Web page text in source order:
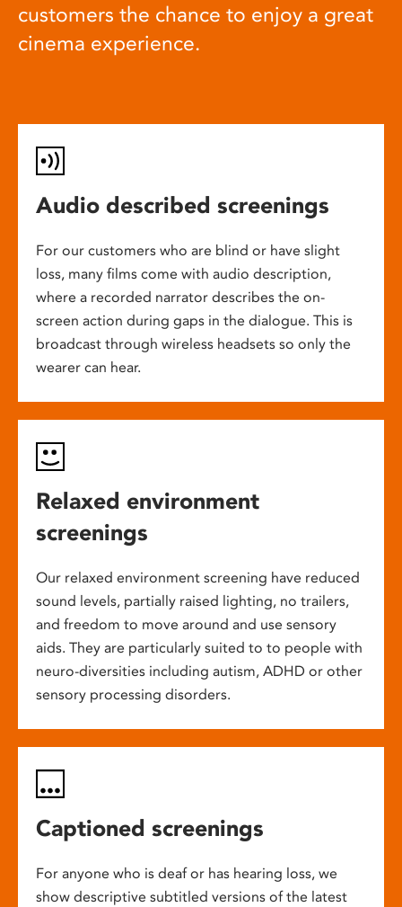
customers the chance to enjoy a great
cinema experience.
Audio described screenings
For our customers who are blind or have slight
loss, many films come with audio description,
where a recorded narrator describes the on-
screen action during gaps in the dialogue. This is
broadcast through wireless headsets so only the
wearer can hear.
Relaxed environment
screenings
Our relaxed environment screening have reduced
sound levels, partially raised lighting, no trailers,
and freedom to move around and use sensory
aids. They are particularly suited to to people with
neuro-diversities including autism, ADHD or other
sensory processing disorders.
Captioned screenings
For anyone who is deaf or has hearing loss, we
show descriptive subtitled versions of the latest